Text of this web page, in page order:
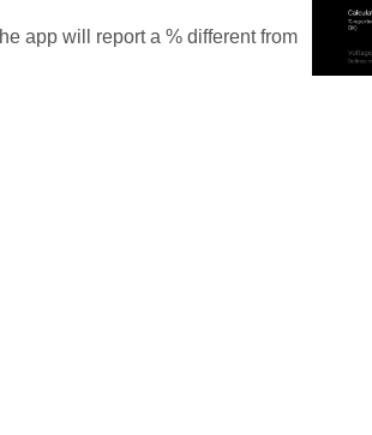
app will report a % different from